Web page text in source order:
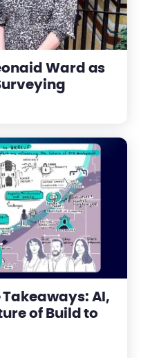
Ward as
PropTech and the
AI,
of Build to